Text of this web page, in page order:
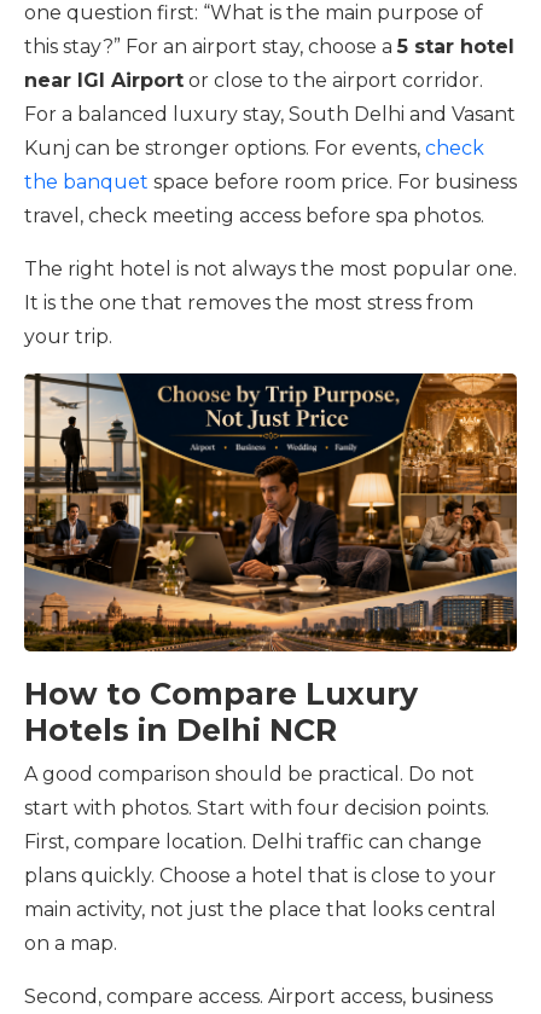
one question first: “What is the main purpose of
this stay?” For an airport stay, choose a5 star hotel
near IGI Airport or close to the airport corridor.
For a balanced luxury stay, South Delhi and Vasant
Kunj can be stronger options. For events, check
the banquet space before room price. For business
travel, check meeting access before spa photos.
The right hotel is not always the most popular one.
It is the one that removes the most stress from
your trip.
How to Compare Luxury
Hotels in Delhi NCR
A good comparison should be practical. Do not
start with photos. Start with four decision points.
First, compare location. Delhi traffic can change
plans quickly. Choose a hotel that is close to your
main activity, not just the place that looks central
on a map.
Second, compare access. Airport access, business